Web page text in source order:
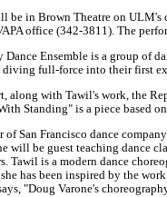
be in Brown Theatre on ULM's
office (342-3811). The
Ensemble is a group of
diving full-force into their first
along with Tawil's work, the
Standing" is a piece based
of San Francisco dance
will be guest teaching dance
Tawil is a modern dance
has been inspired by the
"Doug Varone's